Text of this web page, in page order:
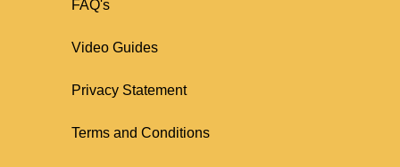
FAQ's
Video Guides
Privacy Statement
Terms and Conditions